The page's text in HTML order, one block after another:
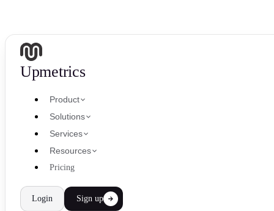
Upmetrics
Product
Solutions
Services
Resources
Pricing
Login Sign up